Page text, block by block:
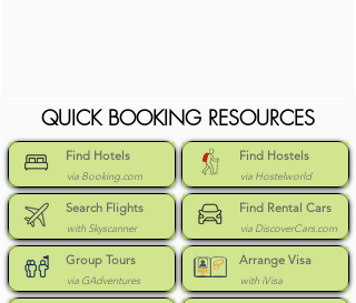
QUICK BOOKING RESOURCES
Find Hotels
via Booking.com
Search Flights
with Skyscanner
Group Tours
via GAdventures
Find Hostels
via Hostelworld
Find Rental Cars
via DiscoverCars.com
Arrange Visa
with iVisa